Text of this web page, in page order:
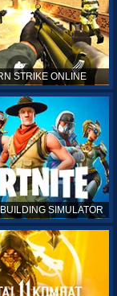
STRIKE ONLINE
SIMULATOR